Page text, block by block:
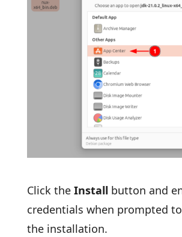
Click the Install button and
credentials when prompted
the installation.